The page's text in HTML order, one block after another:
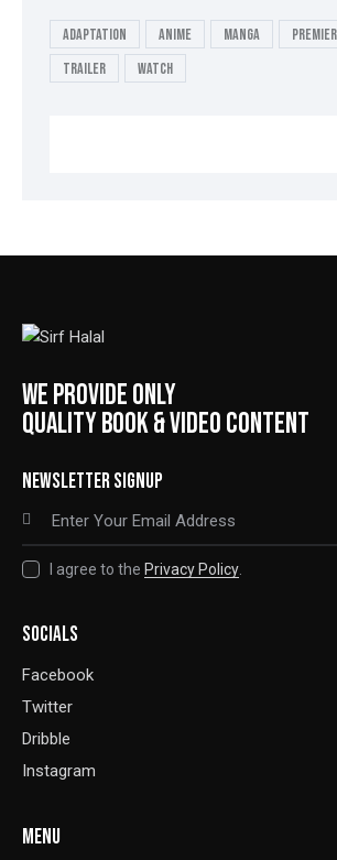
Adaptation Anime Manga
Trailer
Watch
WE PROVIDE ONLY
QUALITY BOOK & VIDEO CONTENT
NEWSLETTER SIGNUP
I agree to the Privacy Policy
SOCIALS
Facebook
Twitter
Dribble
Instagram
MENU